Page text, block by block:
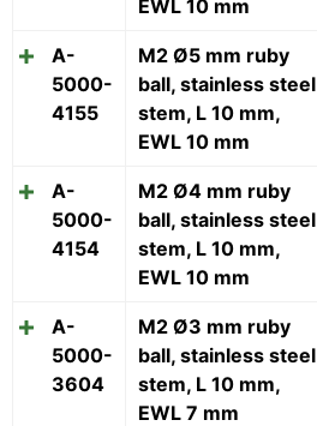
EWL 10 mm
A-
5000-
4155
M2 Ø5 mm ruby
ball, stainless steel
stem, L 10 mm,
EWL 10 mm
A-
5000-
4154
M2 Ø4 mm ruby
ball, stainless steel
stem, L 10 mm,
EWL 10 mm
A-
5000-
3604
M2 Ø3 mm ruby
ball, stainless steel
stem, L 10 mm,
EWL 7 mm